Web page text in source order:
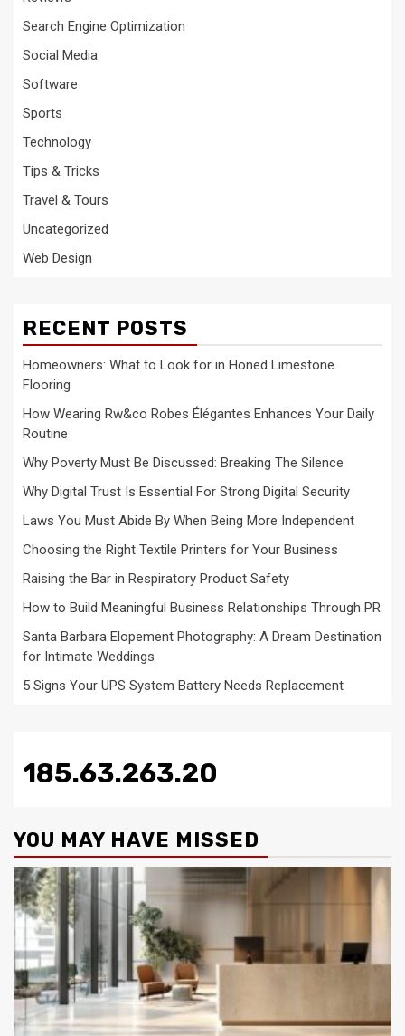
Search Engine Optimization
Social Media
Software
Sports
Technology
Tips & Tricks
Travel & Tours
Uncategorized
Web Design
RECENT POSTS
Homeowners: What to Look for in Honed Limestone
Flooring
How Wearing Rw&co Robes Élégantes Enhances Your Daily
Routine
Why Poverty Must Be Discussed: Breaking The Silence
Why Digital Trust Is Essential For Strong Digital Security
Laws You Must Abide By When Being More Independent
Choosing the Right Textile Printers for Your Business
Raising the Bar in Respiratory Product Safety
How to Build Meaningful Business Relationships Through PR
Santa Barbara Elopement Photography: A Dream Destination
for Intimate Weddings
5 Signs Your UPS System Battery Needs Replacement
185.63.263.20
YOU MAY HAVE MISSED